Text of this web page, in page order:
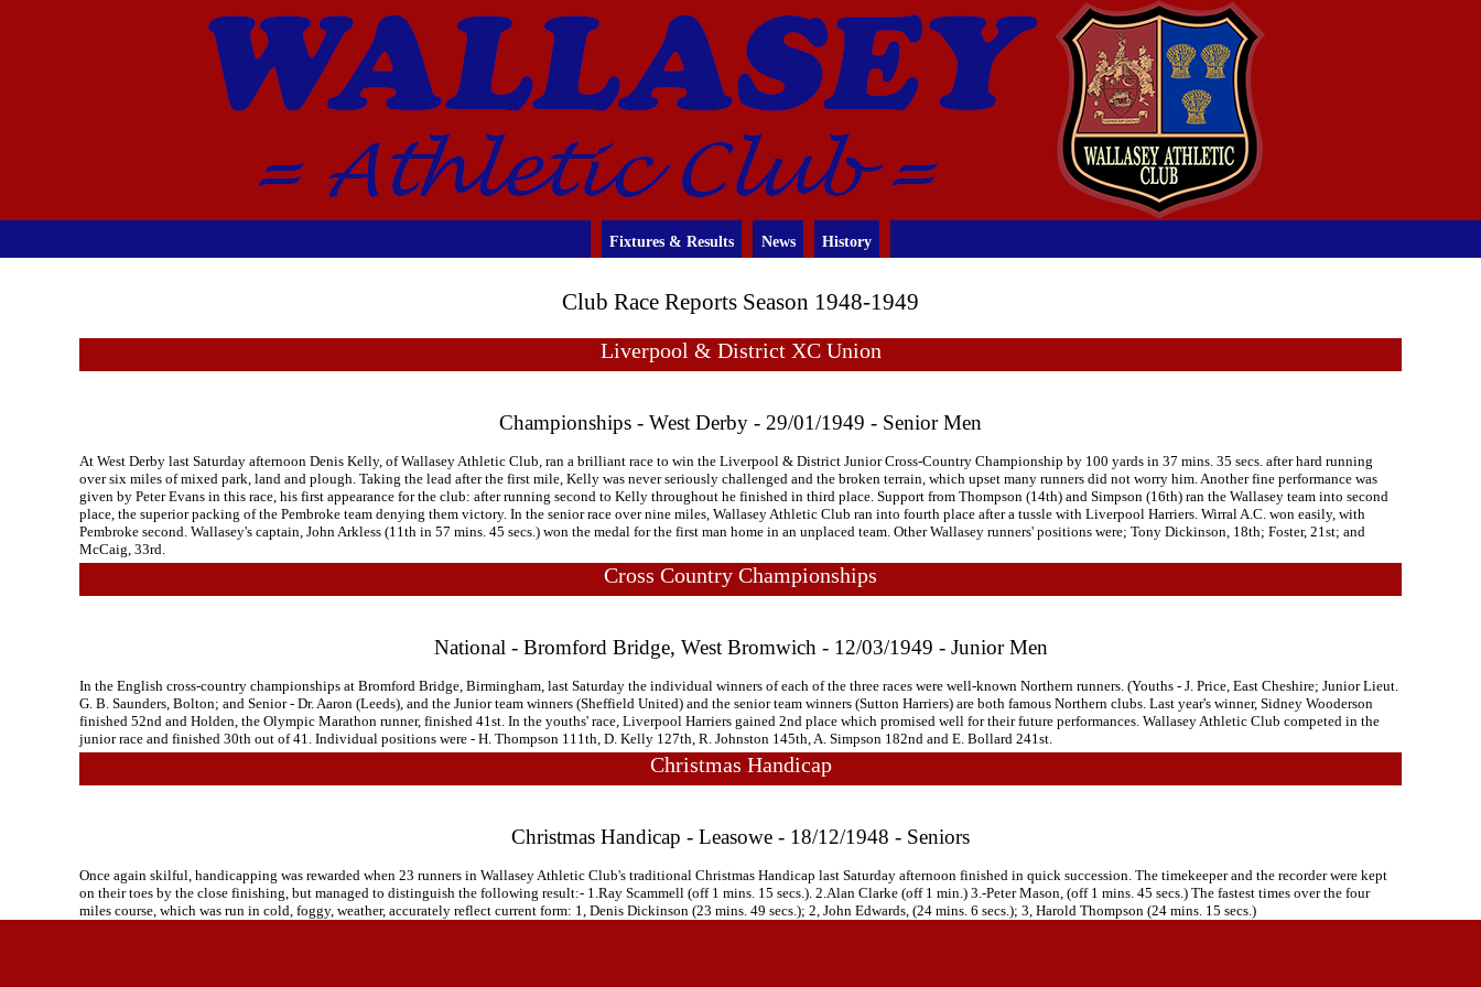
Fixtures & Results News History
Club Race Reports Season 1948-1949
Liverpool & District XC Union
Championships - West Derby - 29/01/1949 - Senior Men
At West Derby last Saturday afternoon Denis Kelly, of Wallasey Athletic Club, ran a brilliant race to win the Liverpool & District Junior Cross-Country Championship by 100 yards in 37 mins. 35 secs. after hard running
over six miles of mixed park, land and plough. Taking the lead after the first mile, Kelly was never seriously challenged and the broken terrain, which upset many runners did not worry him. Another fine performance was
given by Peter Evans in this race, his first appearance for the club: after running second to Kelly throughout he finished in third place. Support from Thompson (14th) and Simpson (16th) ran the Wallasey team into second
place, the superior packing of the Pembroke team denying them victory. In the senior race over nine miles, Wallasey Athletic Club ran into fourth place after a tussle with Liverpool Harriers. Wirral A.C. won easily, with
Pembroke second. Wallasey's captain, John Arkless (11th in 57 mins. 45 secs.) won the medal for the first man home in an unplaced team. Other Wallasey runners' positions were; Tony Dickinson, 18th; Foster, 21st; and
McCaig, 33rd.
Cross Country Championships
National - Bromford Bridge, West Bromwich - 12/03/1949 - Junior Men
In the English cross-country championships at Bromford Bridge, Birmingham, last Saturday the individual winners of each of the three races were well-known Northern runners. (Youths - J. Price, East Cheshire; Junior Lieut.
G. B. Saunders, Bolton; and Senior - Dr. Aaron (Leeds), and the Junior team winners (Sheffield United) and the senior team winners (Sutton Harriers) are both famous Northern clubs. Last year's winner, Sidney Wooderson
finished 52nd and Holden, the Olympic Marathon runner, finished 41st. In the youths' race, Liverpool Harriers gained 2nd place which promised well for their future performances. Wallasey Athletic Club competed in the
junior race and finished 30th out of 41. Individual positions were - H. Thompson 111th, D. Kelly 127th, R. Johnston 145th, A. Simpson 182nd and E. Bollard 241st.
Christmas Handicap
Christmas Handicap - Leasowe - 18/12/1948 - Seniors
Once again skilful, handicapping was rewarded when 23 runners in Wallasey Athletic Club's traditional Christmas Handicap last Saturday afternoon finished in quick succession. The timekeeper and the recorder were kept
on their toes by the close finishing, but managed to distinguish the following result:- 1.Ray Scammell (off 1 mins. 15 secs.). 2.Alan Clarke (off 1 min.) 3.-Peter Mason, (off 1 mins. 45 secs.) The fastest times over the four
miles course, which was run in cold, foggy, weather, accurately reflect current form: 1, Denis Dickinson (23 mins. 49 secs.); 2, John Edwards, (24 mins. 6 secs.); 3, Harold Thompson (24 mins. 15 secs.)